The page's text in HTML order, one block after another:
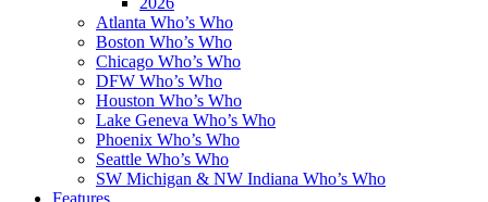
Atlanta Who’s Who
Boston Who’s Who
Chicago Who’s Who
DFW Who’s Who
Houston Who’s Who
Lake Geneva Who’s Who
Phoenix Who’s Who
Seattle Who’s Who
SW Michigan & NW Indiana Who’s Who
Features